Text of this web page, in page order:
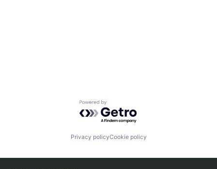
Powered by Getro.com
Privacy policyCookie policy